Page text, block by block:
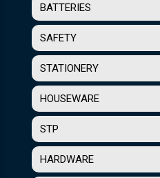
BATTERIES
SAFETY
STATIONERY
HOUSEWARE
STP
HARDWARE